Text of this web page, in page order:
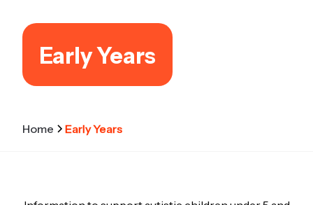
Early Years
Home Early Years